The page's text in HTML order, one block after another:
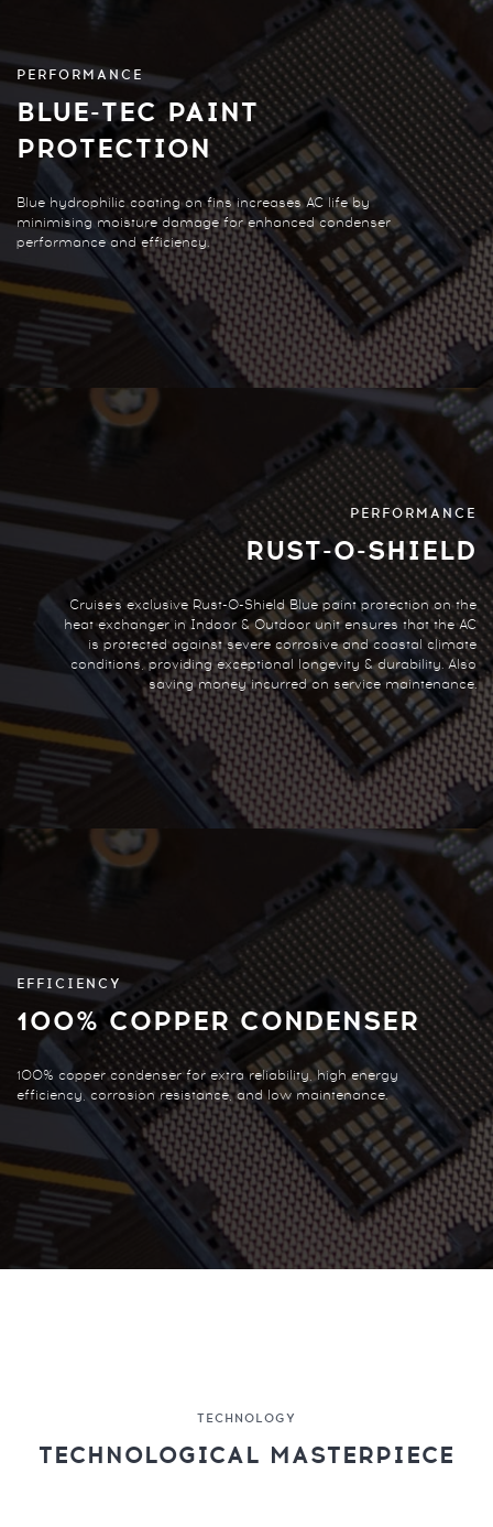
PERFORMANCE
BLUE-TEC PAINT
PROTECTION
Blue hydrophilic coating on fins increases AC life by
minimising moisture damage for enhanced condenser
performance and efficiency.
PERFORMANCE
RUST-O-SHIELD
Cruise's exclusive Rust-O-Shield Blue paint protection on the
heat exchanger in Indoor & Outdoor unit ensures that the AC
is protected against severe corrosive and coastal climate
conditions, providing exceptional longevity & durability. Also
saving money incurred on service maintenance.
EFFICIENCY
100% COPPER CONDENSER
100% copper condenser for extra reliability, high energy
efficiency, corrosion resistance, and low maintenance.
TECHNOLOGY
TECHNOLOGICAL MASTERPIECE